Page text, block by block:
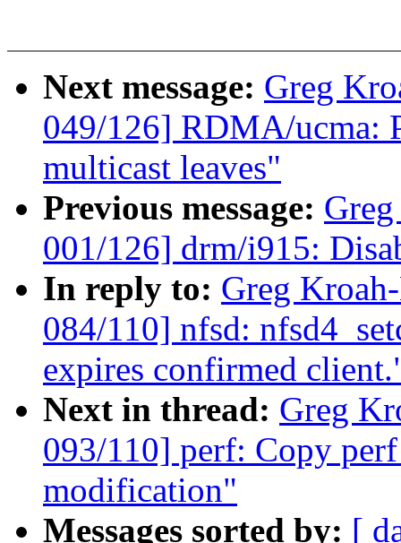
Next message: Greg
049/126] RDMA/ucma:
multicast leaves"
Previous message:
001/126] drm/i915:
In reply to: Greg
084/110] nfsd:
expires confirmed
Next in thread: Greg
093/110] perf: Copy
modification"
Messages sorted by: [